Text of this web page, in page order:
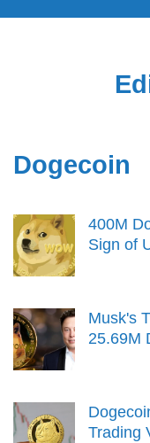
Dogecoin
400M
Sign of
Musk's
25.69M
Trading